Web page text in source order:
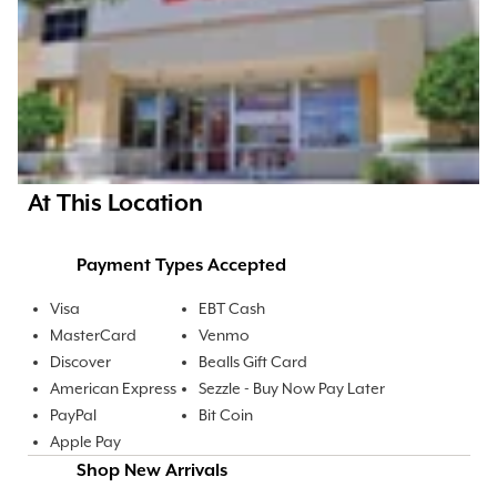
At This Location
Payment Types Accepted
Visa
MasterCard
Discover
American Express
PayPal
Apple Pay
EBT Cash
Venmo
Bealls Gift Card
Sezzle - Buy Now Pay Later
Bit Coin
Shop New Arrivals